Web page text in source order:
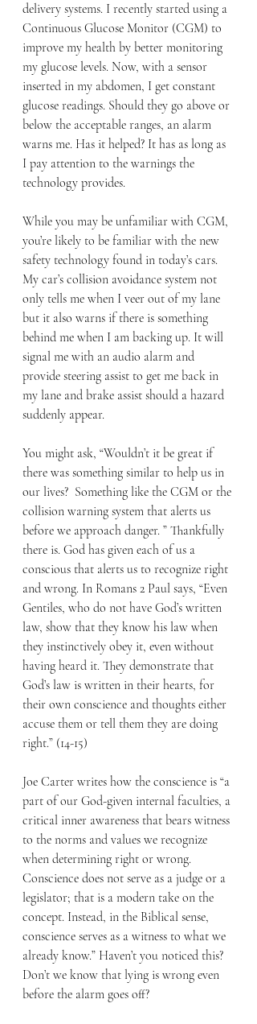
delivery systems. I recently started using a
Continuous Glucose Monitor (CGM) to
improve my health by better monitoring
my glucose levels. Now, with a sensor
inserted in my abdomen, I get constant
glucose readings. Should they go above or
below the acceptable ranges, an alarm
warns me. Has it helped? It has as long as
I pay attention to the warnings the
technology provides.
While you may be unfamiliar with CGM,
you’re likely to be familiar with the new
safety technology found in today’s cars.
My car’s collision avoidance system not
only tells me when I veer out of my lane
but it also warns if there is something
behind me when I am backing up. It will
signal me with an audio alarm and
provide steering assist to get me back in
my lane and brake assist should a hazard
suddenly appear.
You might ask, “Wouldn’t it be great if
there was something similar to help us in
our lives?  Something like the CGM or the
collision warning system that alerts us
before we approach danger. ” Thankfully
there is. God has given each of us a
conscious that alerts us to recognize right
and wrong. In Romans 2 Paul says, “Even
Gentiles, who do not have God’s written
law, show that they know his law when
they instinctively obey it, even without
having heard it. They demonstrate that
God’s law is written in their hearts, for
their own conscience and thoughts either
accuse them or tell them they are doing
right.” (14-15)
Joe Carter writes how the conscience is “a
part of our God-given internal faculties, a
critical inner awareness that bears witness
to the norms and values we recognize
when determining right or wrong.
Conscience does not serve as a judge or a
legislator; that is a modern take on the
concept. Instead, in the Biblical sense,
conscience serves as a witness to what we
already know.” Haven’t you noticed this?
Don’t we know that lying is wrong even
before the alarm goes off?